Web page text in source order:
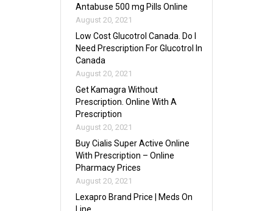
Antabuse 500 mg Pills Online
August 20, 2021
Low Cost Glucotrol Canada. Do I
Need Prescription For Glucotrol In
Canada
August 20, 2021
Get Kamagra Without
Prescription. Online With A
Prescription
August 20, 2021
Buy Cialis Super Active Online
With Prescription – Online
Pharmacy Prices
August 20, 2021
Lexapro Brand Price | Meds On